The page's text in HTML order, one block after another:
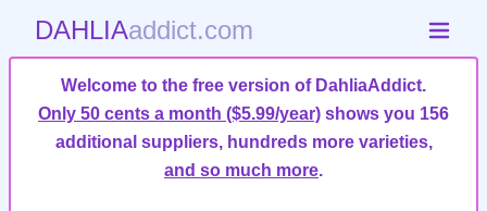
DAHLIAaddict.com
Welcome to the free version of DahliaAddict.
Only 50 cents a month ($5.99/year) shows you 156
additional suppliers, hundreds more varieties,
and so much more.